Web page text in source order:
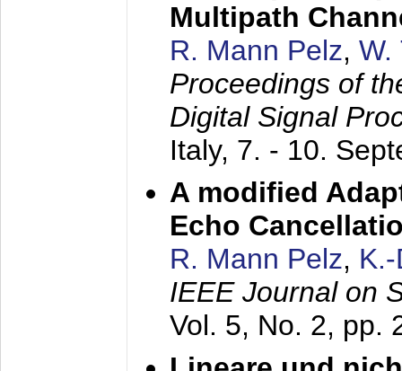
Multipath
R. Mann Pelz, W.
Proceedings of
Digital Signal
Italy, 7. - 10.
A modified
Echo
R. Mann Pelz,
IEEE Journal on
Vol. 5, No. 2, pp.